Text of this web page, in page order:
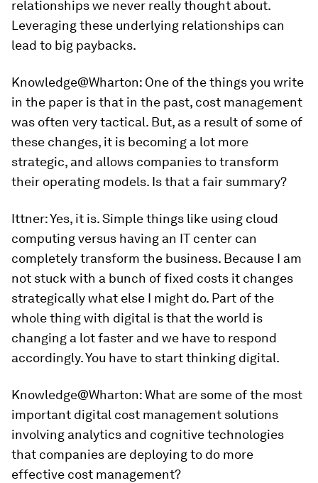
relationships we never really thought about.
Leveraging these underlying relationships can
lead to big paybacks.
Knowledge@Wharton: One of the things you write
in the paper is that in the past, cost management
was often very tactical. But, as a result of some of
these changes, it is becoming a lot more
strategic, and allows companies to transform
their operating models. Is that a fair summary?
Ittner:Yes, it is. Simple things like using cloud
computing versus having an IT center can
completely transform the business. Because I am
not stuck with a bunch of fixed costs it changes
strategically what else I might do. Part of the
whole thing with digital is that the world is
changing a lot faster and we have to respond
accordingly. You have to start thinking digital.
Knowledge@Wharton:What are some of the most
important digital cost management solutions
involving analytics and cognitive technologies
that companies are deploying to do more
effective cost management?